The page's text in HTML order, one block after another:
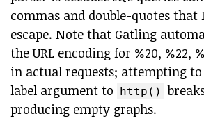
commas and double-quotes that
escape. Note that Gatling
the URL encoding for %20, %22,
in actual requests; attempting
label argument to http()
producing empty graphs.